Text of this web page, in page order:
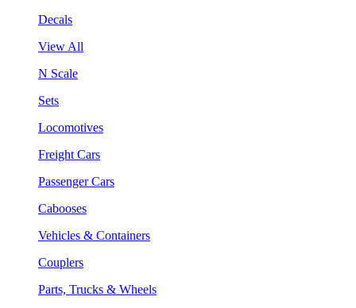
Decals
View All
N Scale
Sets
Locomotives
Freight Cars
Passenger Cars
Cabooses
Vehicles & Containers
Couplers
Parts, Trucks & Wheels